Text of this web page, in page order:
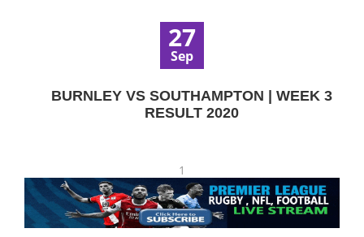
27
Sep
BURNLEY VS SOUTHAMPTON | WEEK 3
RESULT 2020
1